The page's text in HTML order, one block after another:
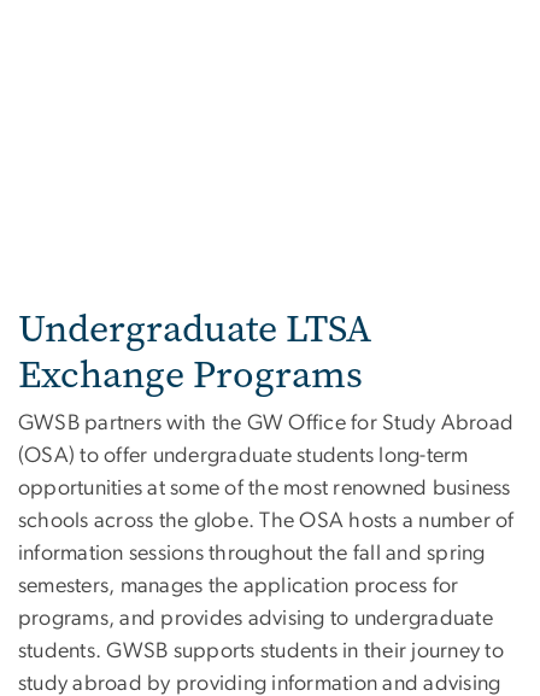
Undergraduate LTSA
Exchange Programs
GWSB partners with the GW Office for Study Abroad
(OSA) to offer undergraduate students long-term
opportunities at some of the most renowned business
schools across the globe. The OSA hosts a number of
information sessions throughout the fall and spring
semesters, manages the application process for
programs, and provides advising to undergraduate
students. GWSB supports students in their journey to
study abroad by providing information and advising